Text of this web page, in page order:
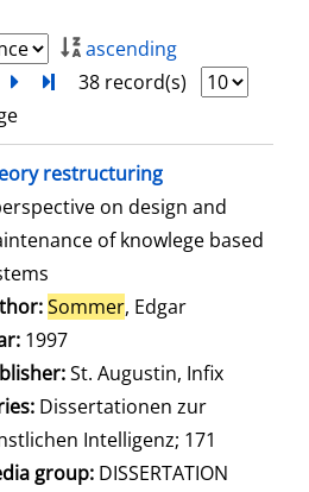
ascending
nextTurn to last page
38 record(s)
restructuring
on design and
of knowlege based
Sommer, Edgar
1997
St. Augustin, Infix
Dissertationen zur
Intelligenz; 171
group: DISSERTATION